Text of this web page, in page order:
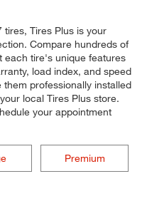
Tires Plus is your
Compare hundreds of
each tire's unique features
load index, and speed
professionally installed
local Tires Plus store.
your appointment
Premium